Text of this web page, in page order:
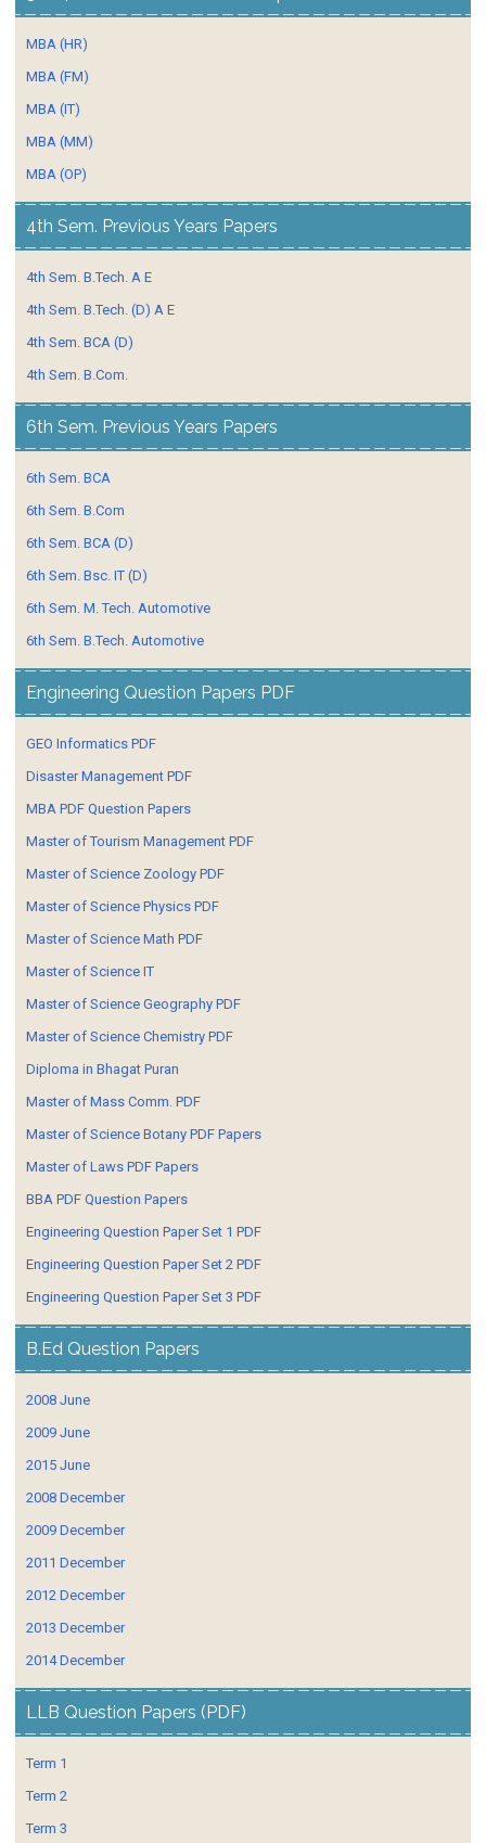
MBA (HR)
MBA (FM)
MBA (IT)
MBA (MM)
MBA (OP)
4th Sem. Previous Years Papers
4th Sem. B.Tech. A E
4th Sem. B.Tech. (D) A E
4th Sem. BCA (D)
4th Sem. B.Com.
6th Sem. Previous Years Papers
6th Sem. BCA
6th Sem. B.Com
6th Sem. BCA (D)
6th Sem. Bsc. IT (D)
6th Sem. M. Tech. Automotive
6th Sem. B.Tech. Automotive
Engineering Question Papers PDF
GEO Informatics PDF
Disaster Management PDF
MBA PDF Question Papers
Master of Tourism Management PDF
Master of Science Zoology PDF
Master of Science Physics PDF
Master of Science Math PDF
Master of Science IT
Master of Science Geography PDF
Master of Science Chemistry PDF
Diploma in Bhagat Puran
Master of Mass Comm. PDF
Master of Science Botany PDF Papers
Master of Laws PDF Papers
BBA PDF Question Papers
Engineering Question Paper Set 1 PDF
Engineering Question Paper Set 2 PDF
Engineering Question Paper Set 3 PDF
B.Ed Question Papers
2008 June
2009 June
2015 June
2008 December
2009 December
2011 December
2012 December
2013 December
2014 December
LLB Question Papers (PDF)
Term 1
Term 2
Term 3